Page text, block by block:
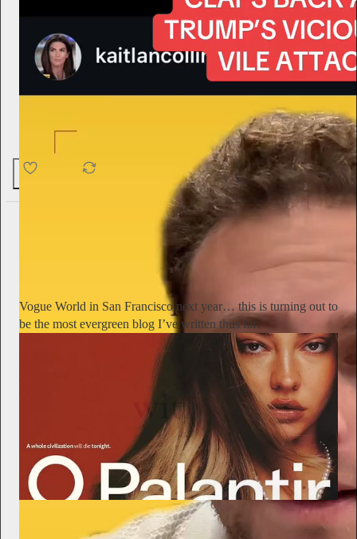
Vogue World in San Francisco next year… this is turning out to
be the most evergreen blog I’ve written thus far:
The New Garde with Alyssa Vingan